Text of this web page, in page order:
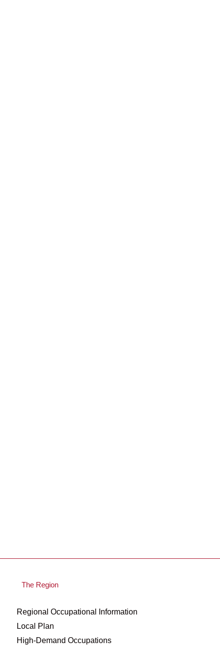
The Region
Regional Occupational Information
Local Plan
High-Demand Occupations